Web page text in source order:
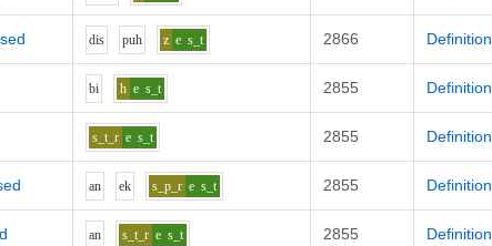
dis puh z e s_t 2866 Definition
bi h e s_t 2855 Definition
s_t_r e s_t 2855 Definition
an ek s_p_r e s_t 2855 Definition
an s_t_r e s_t 2855 Definition